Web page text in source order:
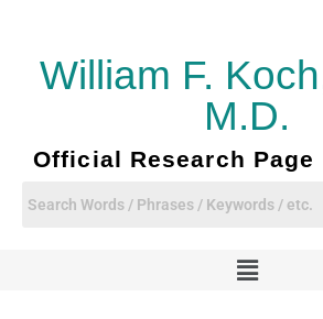
contentWilliam F.
M.D.
Official Research Page
Menu